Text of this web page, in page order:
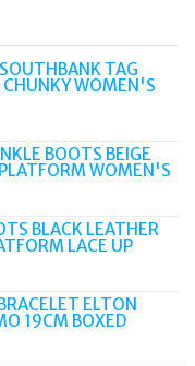
TAG
WOMEN'S
BOOTS BEIGE
WOMEN'S
BLACK LEATHER
LACE UP
ELTON
19CM BOXED